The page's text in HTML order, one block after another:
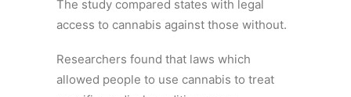
The study compared states with legal
access to cannabis against those without.
Researchers found that laws which
allowed people to use cannabis to treat